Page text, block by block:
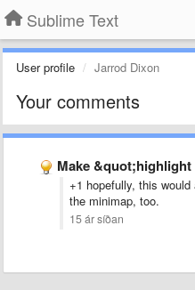
Sublime Text
User profile Jarrod Dixon
Your comments
Make &quot;highlight
+1 hopefully, this
the minimap, too.
15 ár síðan